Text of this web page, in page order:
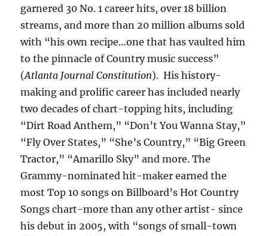
garnered 30 No. 1 career hits, over 18 billion
streams, and more than 20 million albums sold
with “his own recipe…one that has vaulted him
to the pinnacle of Country music success”
(Atlanta Journal Constitution). His history-
making and prolific career has included nearly
two decades of chart-topping hits, including
“Dirt Road Anthem,” “Don’t You Wanna Stay,”
“Fly Over States,” “She’s Country,” “Big Green
Tractor,” “Amarillo Sky” and more. The
Grammy-nominated hit-maker earned the
most Top 10 songs on Billboard’s Hot Country
Songs chart-more than any other artist- since
his debut in 2005, with “songs of small-town